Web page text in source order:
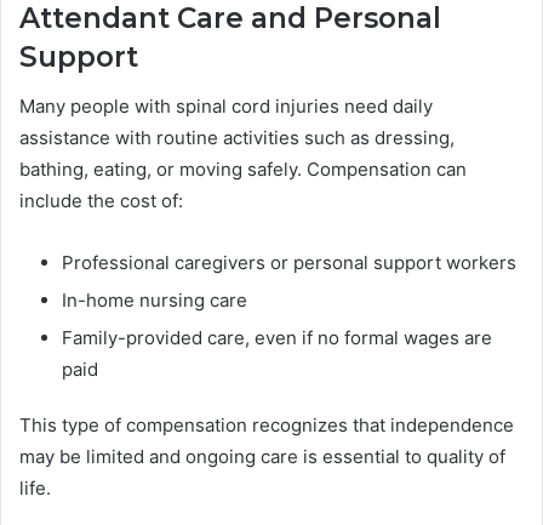
Attendant Care and Personal
Support
Many people with spinal cord injuries need daily
assistance with routine activities such as dressing,
bathing, eating, or moving safely. Compensation can
include the cost of:
Professional caregivers or personal support workers
In-home nursing care
Family-provided care, even if no formal wages are
paid
This type of compensation recognizes that independence
may be limited and ongoing care is essential to quality of
life.